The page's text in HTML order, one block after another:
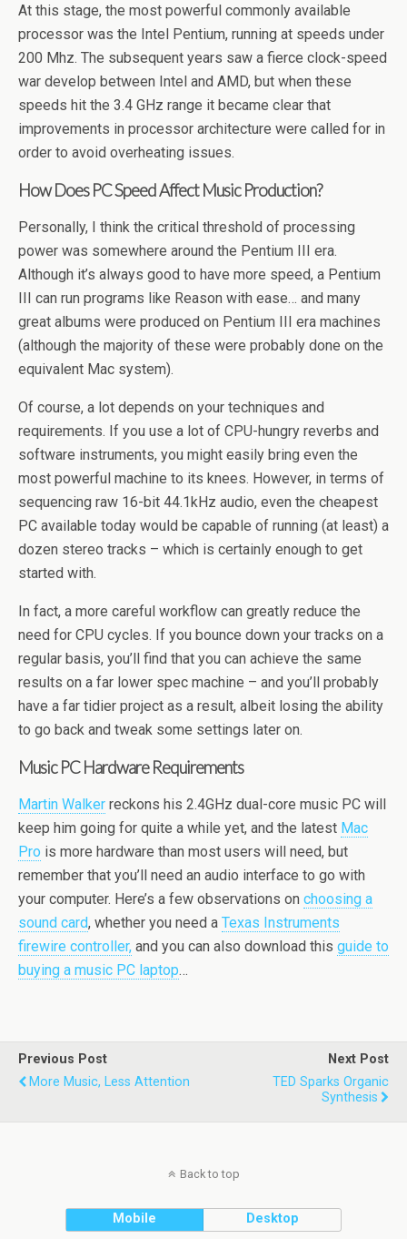
At this stage, the most powerful commonly available
processor was the Intel Pentium, running at speeds under
200 Mhz. The subsequent years saw a fierce clock-speed
war develop between Intel and AMD, but when these
speeds hit the 3.4 GHz range it became clear that
improvements in processor architecture were called for in
order to avoid overheating issues.
How Does PC Speed Affect Music Production?
Personally, I think the critical threshold of processing
power was somewhere around the Pentium III era.
Although it’s always good to have more speed, a Pentium
III can run programs like Reason with ease… and many
great albums were produced on Pentium III era machines
(although the majority of these were probably done on the
equivalent Mac system).
Of course, a lot depends on your techniques and
requirements. If you use a lot of CPU-hungry reverbs and
software instruments, you might easily bring even the
most powerful machine to its knees. However, in terms of
sequencing raw 16-bit 44.1kHz audio, even the cheapest
PC available today would be capable of running (at least) a
dozen stereo tracks – which is certainly enough to get
started with.
In fact, a more careful workflow can greatly reduce the
need for CPU cycles. If you bounce down your tracks on a
regular basis, you’ll find that you can achieve the same
results on a far lower spec machine – and you’ll probably
have a far tidier project as a result, albeit losing the ability
to go back and tweak some settings later on.
Music PC Hardware Requirements
Martin Walker reckons his 2.4GHz dual-core music PC will
keep him going for quite a while yet, and the latest Mac
Pro is more hardware than most users will need, but
remember that you’ll need an audio interface to go with
your computer. Here’s a few observations on choosing a
sound card, whether you need a Texas Instruments
firewire controller, and you can also download this guide to
buying a music PC laptop…
Previous Post
More Music, Less Attention
Next Post
TED Sparks Organic
Synthesis
Back to top
Mobile Desktop